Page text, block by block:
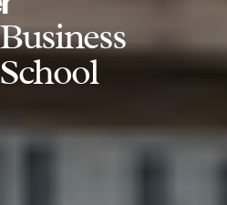
School